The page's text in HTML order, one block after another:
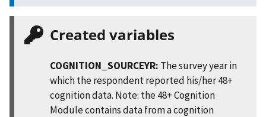
Created variables
COGNITION_SOURCEYR: The survey year in
which the respondent reported his/her 48+
cognition data. Note: the 48+ Cognition
Module contains data from a cognition